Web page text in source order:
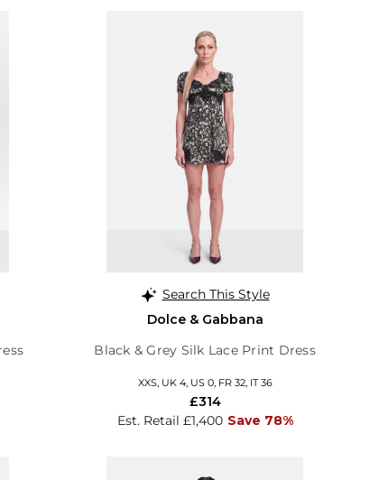
Search This Style
Dolce & Gabbana
Black & Grey Silk Lace Print Dress
XXS, UK 4, US 0, FR 32, IT 36
Est. Retail £1,400 Save 78%
£314